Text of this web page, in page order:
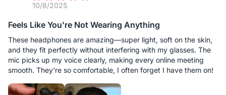
10/8/2025
Feels Like You're Not Wearing Anything
These headphones are amazing—super light, soft on the skin,
and they fit perfectly without interfering with my glasses. The
mic picks up my voice clearly, making every online meeting
smooth. They're so comfortable, I often forget I have them on!